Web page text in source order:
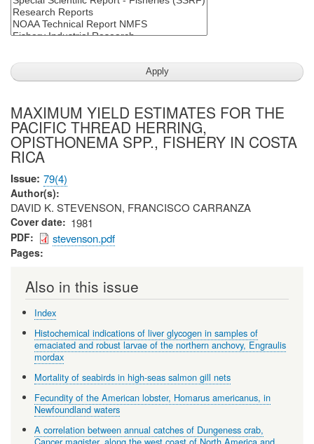
MAXIMUM YIELD ESTIMATES FOR THE
PACIFIC THREAD HERRING,
OPISTHONEMA SPP., FISHERY IN COSTA
RICA
Issue 79(4)
Author(s)
DAVID K. STEVENSON, FRANCISCO CARRANZA
Cover date 1981
PDF stevenson.pdf
Pages
Also in this issue
Index
Histochemical indications of liver glycogen in samples of
emaciated and robust larvae of the northern anchovy, Engraulis
mordax
Mortality of seabirds in high-seas salmon gill nets
Fecundity of the American lobster, Homarus americanus, in
Newfoundland waters
A correlation between annual catches of Dungeness crab,